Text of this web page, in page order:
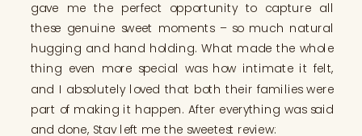
gave me the perfect opportunity to capture all
these genuine sweet moments – so much natural
hugging and hand holding. What made the whole
thing even more special was how intimate it felt,
and I absolutely loved that both their families were
part of making it happen. After everything was said
and done, Stav left me the sweetest review: